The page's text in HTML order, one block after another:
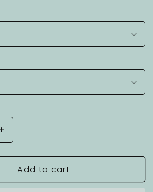
Increase
quantity
for
Ocean
Coast
Add to cart